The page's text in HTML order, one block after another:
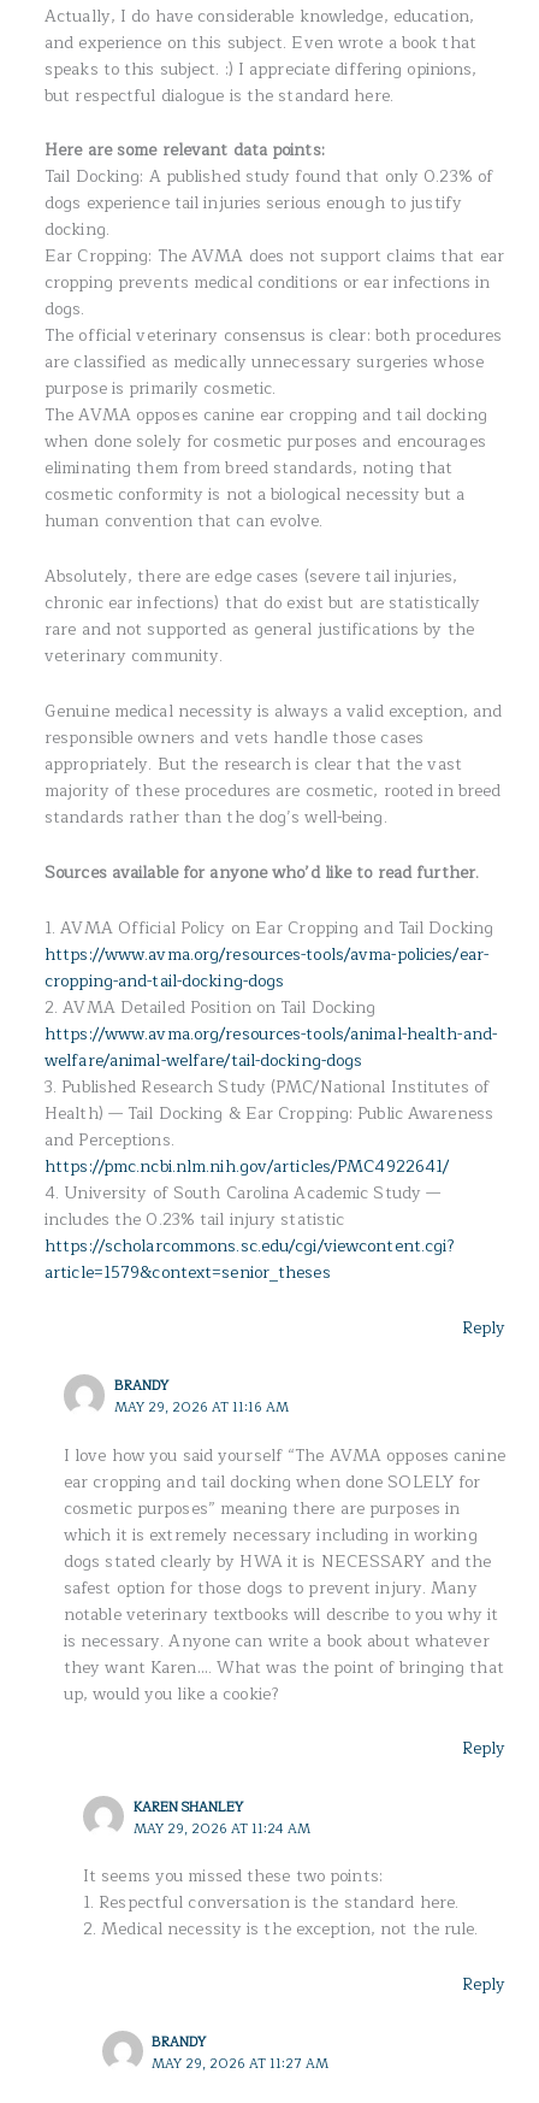
Actually, I do have considerable knowledge, education,
and experience on this subject. Even wrote a book that
speaks to this subject. :) I appreciate differing opinions,
but respectful dialogue is the standard here.
Here are some relevant data points:
Tail Docking: A published study found that only 0.23% of
dogs experience tail injuries serious enough to justify
docking.
Ear Cropping: The AVMA does not support claims that ear
cropping prevents medical conditions or ear infections in
dogs.
The official veterinary consensus is clear: both procedures
are classified as medically unnecessary surgeries whose
purpose is primarily cosmetic.
The AVMA opposes canine ear cropping and tail docking
when done solely for cosmetic purposes and encourages
eliminating them from breed standards, noting that
cosmetic conformity is not a biological necessity but a
human convention that can evolve.
Absolutely, there are edge cases (severe tail injuries,
chronic ear infections) that do exist but are statistically
rare and not supported as general justifications by the
veterinary community.
Genuine medical necessity is always a valid exception, and
responsible owners and vets handle those cases
appropriately. But the research is clear that the vast
majority of these procedures are cosmetic, rooted in breed
standards rather than the dog’s well-being.
Sources available for anyone who’d like to read further.
1. AVMA Official Policy on Ear Cropping and Tail Docking
https://www.avma.org/resources-tools/avma-policies/ear-
cropping-and-tail-docking-dogs
2. AVMA Detailed Position on Tail Docking
https://www.avma.org/resources-tools/animal-health-and-
welfare/animal-welfare/tail-docking-dogs
3. Published Research Study (PMC/National Institutes of
Health) — Tail Docking & Ear Cropping: Public Awareness
and Perceptions.
https://pmc.ncbi.nlm.nih.gov/articles/PMC4922641/
4. University of South Carolina Academic Study —
includes the 0.23% tail injury statistic
https://scholarcommons.sc.edu/cgi/viewcontent.cgi?
article=1579&context=senior_theses
Reply
BRANDY
MAY 29, 2026 AT 11:16 AM
I love how you said yourself “The AVMA opposes canine
ear cropping and tail docking when done SOLELY for
cosmetic purposes” meaning there are purposes in
which it is extremely necessary including in working
dogs stated clearly by HWA it is NECESSARY and the
safest option for those dogs to prevent injury. Many
notable veterinary textbooks will describe to you why it
is necessary. Anyone can write a book about whatever
they want Karen…. What was the point of bringing that
up, would you like a cookie?
Reply
KAREN SHANLEY
MAY 29, 2026 AT 11:24 AM
It seems you missed these two points:
1. Respectful conversation is the standard here.
2. Medical necessity is the exception, not the rule.
Reply
BRANDY
MAY 29, 2026 AT 11:27 AM